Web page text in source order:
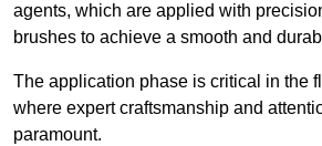
agents, which are applied with
brushes to achieve a smooth and
The application phase is critical in the
where expert craftsmanship and
paramount.